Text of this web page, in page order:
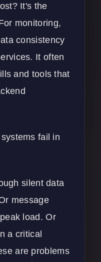
It's the
monitoring,
consistency
It often
and tools that
fail in
silent data
message
load. Or
a critical
are problems